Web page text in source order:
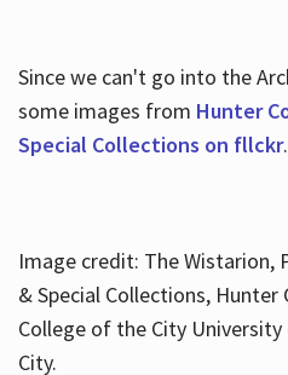
Since we can't go into the
some images from Hunter
Special Collections on fllckr.
Image credit: The Wistarion,
& Special Collections,
College of the City
City.